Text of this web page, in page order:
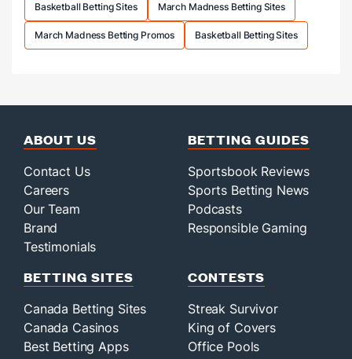
Basketball Betting Sites March Madness Betting Sites
March Madness Betting Promos Basketball Betting Sites
ABOUT US
Contact Us
Careers
Our Team
Brand
Testimonials
BETTING GUIDES
Sportsbook Reviews
Sports Betting News
Podcasts
Responsible Gaming
BETTING SITES
Canada Betting Sites
Canada Casinos
Best Betting Apps
CONTESTS
Streak Survivor
King of Covers
Office Pools